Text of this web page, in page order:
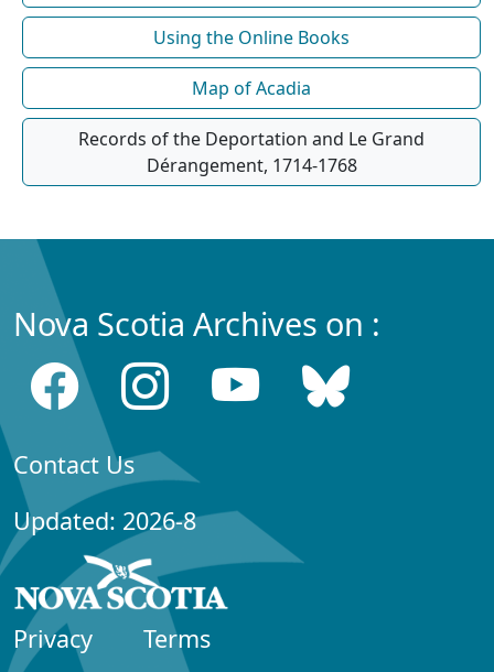
Using the Online Books
Map of Acadia
Records of the Deportation and Le Grand
Dérangement, 1714-1768
Nova Scotia Archives on :
Contact Us
Updated: 2026-8
Privacy
Terms